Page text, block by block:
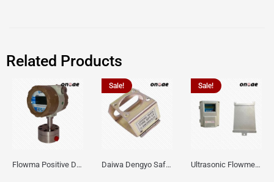
Related Products
Flowma Positive Displacement Oval Gear EX-Proof WPD-520
Sale!
Daiwa Dengyo Safety Plug SPT L3
Sale!
Ultrasonic Flowmeter Flowmasonic WUF 100 CF Clamp-on Old Type